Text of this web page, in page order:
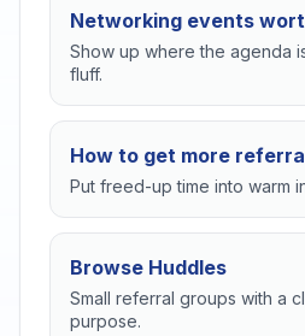
Networking events
Show up where the agenda
fluff.
How to get more
Put freed-up time into warm
Browse Huddles
Small referral groups with a
purpose.